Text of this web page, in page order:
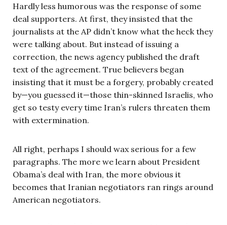
Hardly less humorous was the response of some
deal supporters. At first, they insisted that the
journalists at the AP didn’t know what the heck they
were talking about. But instead of issuing a
correction, the news agency published the draft
text of the agreement. True believers began
insisting that it must be a forgery, probably created
by—you guessed it—those thin-skinned Israelis, who
get so testy every time Iran’s rulers threaten them
with extermination.
All right, perhaps I should wax serious for a few
paragraphs. The more we learn about President
Obama’s deal with Iran, the more obvious it
becomes that Iranian negotiators ran rings around
American negotiators.